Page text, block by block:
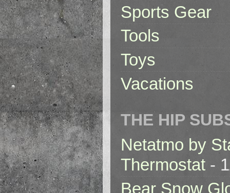
Sports Gear
Tools
Toys
Vacations
THE HIP
Netatmo by
Thermostat -
Bear Snow